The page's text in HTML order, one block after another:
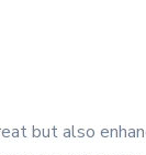
but also